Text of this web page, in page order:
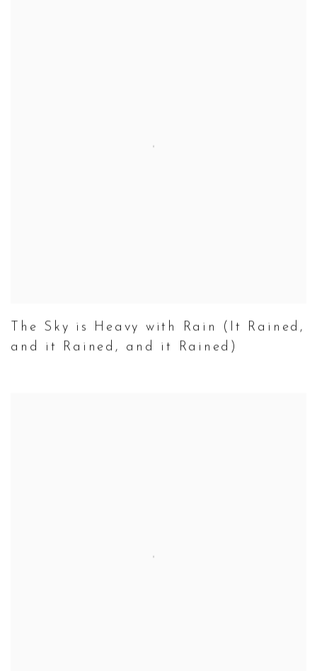
The Sky is Heavy with Rain (It Rained,
and it Rained , and it Rained)